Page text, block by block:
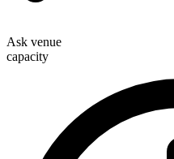
Ask venue
capacity